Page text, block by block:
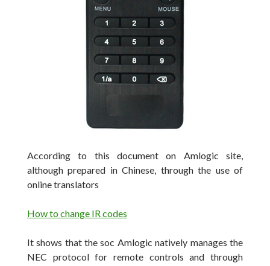
According to this document on Amlogic site,
although prepared in Chinese, through the use of
online translators
How to change IR codes
It shows that the soc Amlogic natively manages the
NEC protocol for remote controls and through